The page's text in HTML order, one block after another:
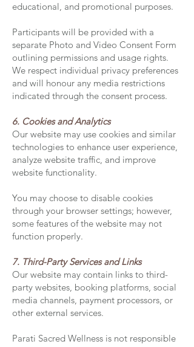
educational, and promotional purposes.
Participants will be provided with a
separate Photo and Video Consent Form
outlining permissions and usage rights.
We respect individual privacy preferences
and will honour any media restrictions
indicated through the consent process.
6. Cookies and Analytics
Our website may use cookies and similar
technologies to enhance user experience,
analyze website traffic, and improve
website functionality.
You may choose to disable cookies
through your browser settings; however,
some features of the website may not
function properly.
7. Third-Party Services and Links
Our website may contain links to third-
party websites, booking platforms, social
media channels, payment processors, or
other external services.
Parati Sacred Wellness is not responsible